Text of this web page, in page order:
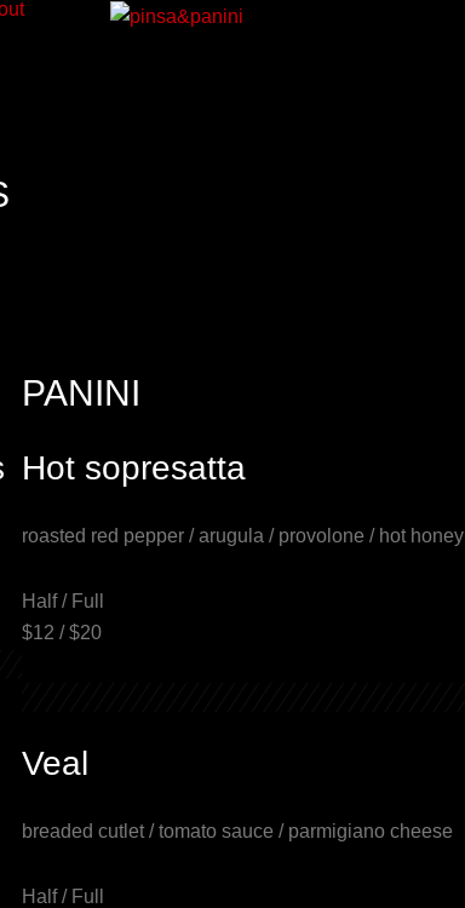
PANINI
Hot sopresatta
roasted red pepper / arugula / provolone / hot honey
Half / Full
$12 / $20
Veal
breaded cutlet / tomato sauce / parmigiano cheese
Half / Full